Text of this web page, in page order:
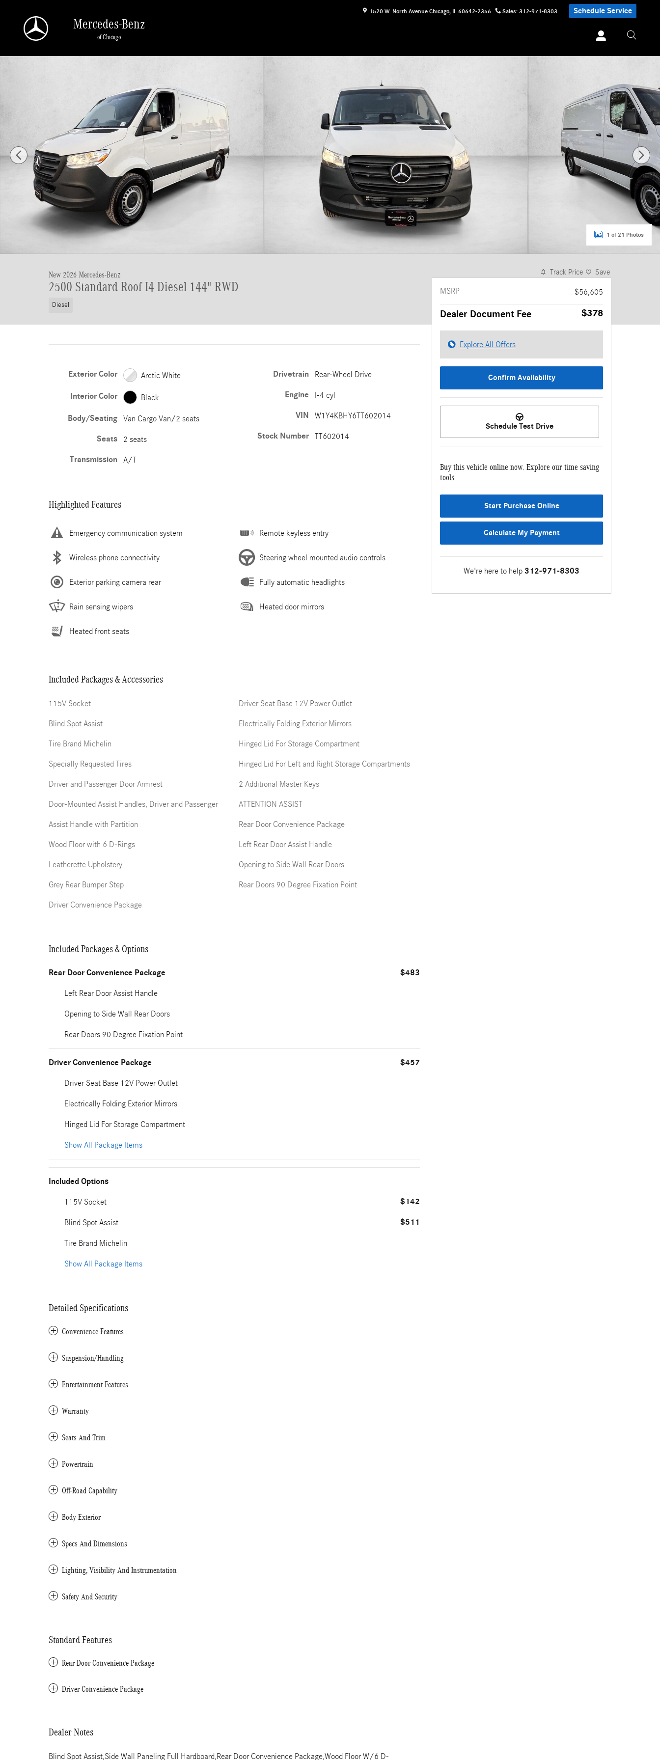
1520 W. North Avenue Chicago, IL 60642-2356 Sales: 312-971-8303 Schedule Service
Mercedes-Benz
of Chicago
1 of 21 Photos
New 2026 Mercedes-Benz
2500 Standard Roof I4 Diesel 144" RWD
Diesel
Exterior Color Arctic White
Interior Color Black
Body/Seating Van Cargo Van/2 seats
Seats 2 seats
Transmission A/T
Drivetrain Rear-Wheel Drive
Engine I-4 cyl
VIN W1Y4KBHY6TT602014
Stock Number TT602014
Highlighted Features
Emergency communication system
Wireless phone connectivity
Exterior parking camera rear
Rain sensing wipers
Heated front seats
Remote keyless entry
Steering wheel mounted audio controls
Fully automatic headlights
Heated door mirrors
Included Packages & Accessories
115V Socket
Blind Spot Assist
Tire Brand Michelin
Specially Requested Tires
Driver and Passenger Door Armrest
Door-Mounted Assist Handles, Driver and Passenger
Assist Handle with Partition
Wood Floor with 6 D-Rings
Leatherette Upholstery
Grey Rear Bumper Step
Driver Convenience Package
Driver Seat Base 12V Power Outlet
Electrically Folding Exterior Mirrors
Hinged Lid For Storage Compartment
Hinged Lid For Left and Right Storage Compartments
2 Additional Master Keys
ATTENTION ASSIST
Rear Door Convenience Package
Left Rear Door Assist Handle
Opening to Side Wall Rear Doors
Rear Doors 90 Degree Fixation Point
Included Packages & Options
Rear Door Convenience Package $483
Left Rear Door Assist Handle
Opening to Side Wall Rear Doors
Rear Doors 90 Degree Fixation Point
Driver Convenience Package $457
Driver Seat Base 12V Power Outlet
Electrically Folding Exterior Mirrors
Hinged Lid For Storage Compartment
Show All Package Items
Included Options
115V Socket $142
Blind Spot Assist $511
Tire Brand Michelin
Show All Package Items
Detailed Specifications
Convenience Features
Suspension/Handling
Entertainment Features
Warranty
Seats And Trim
Powertrain
Off-Road Capability
Body Exterior
Specs And Dimensions
Lighting, Visibility And Instrumentation
Safety And Security
Standard Features
Rear Door Convenience Package
Driver Convenience Package
Dealer Notes
Blind Spot Assist,Side Wall Paneling Full Hardboard,Rear Door Convenience Package,Wood Floor W/6 D-
Track Price Save
MSRP $56,605
Dealer Document Fee $378
Explore All Offers
Confirm Availability
Schedule Test Drive
Buy this vehicle online now. Explore our time saving
tools
Start Purchase Online
Calculate My Payment
We're here to help 312-971-8303